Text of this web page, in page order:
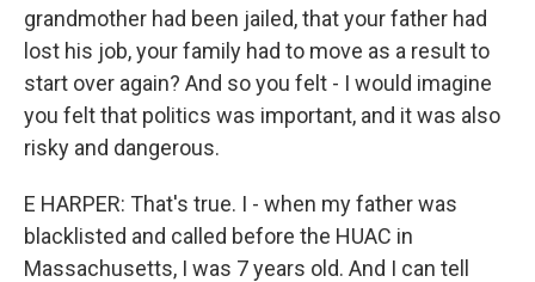
grandmother had been jailed, that your father had
lost his job, your family had to move as a result to
start over again? And so you felt - I would imagine
you felt that politics was important, and it was also
risky and dangerous.
E HARPER: That's true. I - when my father was
blacklisted and called before the HUAC in
Massachusetts, I was 7 years old. And I can tell